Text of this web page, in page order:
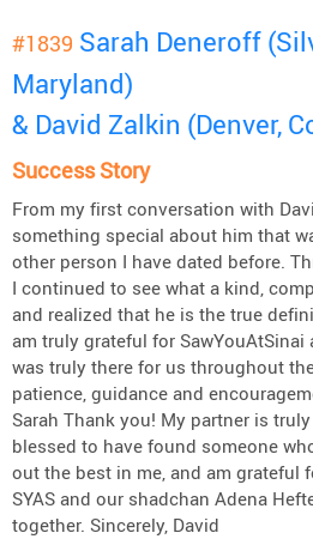
#1839 Sarah Deneroff
Maryland)
& David Zalkin (Denver,
Success Story
From my first conversation with
something special about him that
other person I have dated before.
I continued to see what a kind,
and realized that he is the true
am truly grateful for
was truly there for us throughout
patience, guidance and
Sarah Thank you! My partner is
blessed to have found someone
out the best in me, and am grateful
SYAS and our shadchan Adena
together. Sincerely, David